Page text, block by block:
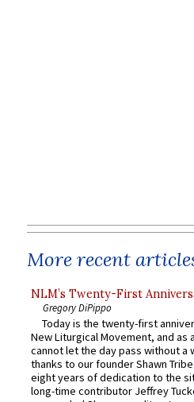
More recent
NLM’s Twenty-First
Gregory DiPippo
Today is the twenty-first
New Liturgical Movement, and as
cannot let the day pass without a
thanks to our founder Shawn
eight years of dedication to the
long-time contributor Jeffrey